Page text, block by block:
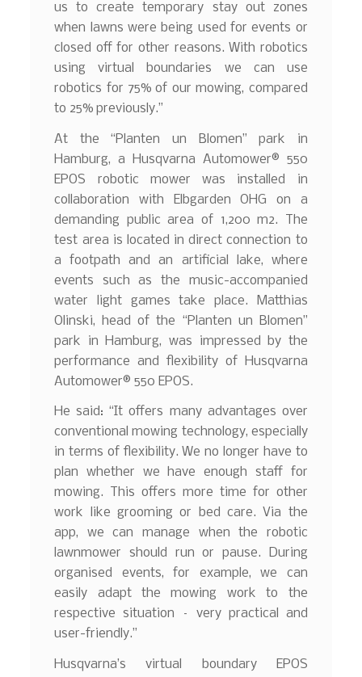
us to create temporary stay out zones
when lawns were being used for events or
closed off for other reasons. With robotics
using virtual boundaries we can use
robotics for 75% of our mowing, compared
to 25% previously.”
At the “Planten un Blomen” park in
Hamburg, a Husqvarna Automower® 550
EPOS robotic mower was installed in
collaboration with Elbgarden OHG on a
demanding public area of 1,200 m2. The
test area is located in direct connection to
a footpath and an artificial lake, where
events such as the music-accompanied
water light games take place. Matthias
Olinski, head of the “Planten un Blomen”
park in Hamburg, was impressed by the
performance and flexibility of Husqvarna
Automower® 550 EPOS.
He said: “It offers many advantages over
conventional mowing technology, especially
in terms of flexibility. We no longer have to
plan whether we have enough staff for
mowing. This offers more time for other
work like grooming or bed care. Via the
app, we can manage when the robotic
lawnmower should run or pause. During
organised events, for example, we can
easily adapt the mowing work to the
respective situation – very practical and
user-friendly.”
Husqvarna’s virtual boundary EPOS